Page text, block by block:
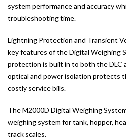
system performance and accuracy
troubleshooting time.
Lightning Protection and Transient
key features of the Digital Weighing
protection is built in to both the DLC
optical and power isolation protects
costly service bills.
The M2000D Digital Weighing
weighing system for tank, hopper,
track scales.